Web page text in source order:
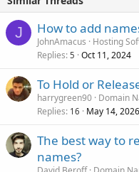
J How to add
JohnAmacus
Hosting
Replies 5 Oct 11, 2024
To Hold or
harrygreen90 Domain
Replies 16 May 14, 2026
The best way to
names?